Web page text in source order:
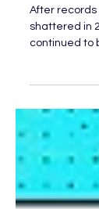
This
After records
continued to
to more
viewership
long-
some of the
moments